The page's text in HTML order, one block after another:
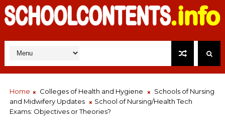
Home Colleges of Health and Hygiene
Schools of Nursing
and Midwifery Updates
School of Nursing/Health Tech
Exams: Objectives or Theories?